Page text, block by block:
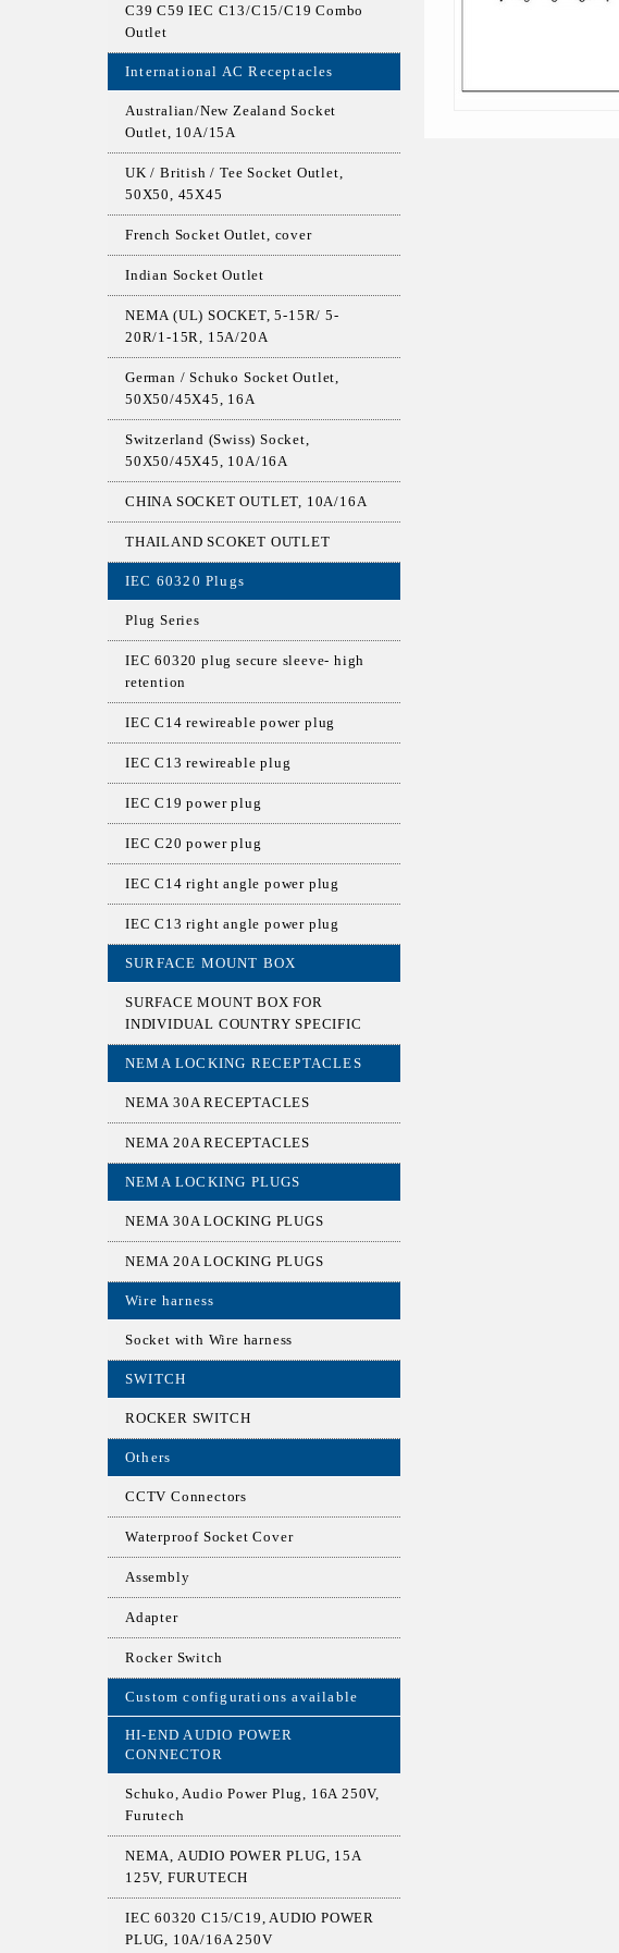
C39 C59 IEC C13/C15/C19 Combo
Outlet
International AC Receptacles
Australian/New Zealand Socket
Outlet, 10A/15A
UK / British / Tee Socket Outlet,
50X50, 45X45
French Socket Outlet, cover
Indian Socket Outlet
NEMA (UL) SOCKET, 5-15R/ 5-
20R/1-15R, 15A/20A
German / Schuko Socket Outlet,
50X50/45X45, 16A
Switzerland (Swiss) Socket,
50X50/45X45, 10A/16A
CHINA SOCKET OUTLET, 10A/16A
THAILAND SCOKET OUTLET
IEC 60320 Plugs
Plug Series
IEC 60320 plug secure sleeve- high
retention
IEC C14 rewireable power plug
IEC C13 rewireable plug
IEC C19 power plug
IEC C20 power plug
IEC C14 right angle power plug
IEC C13 right angle power plug
SURFACE MOUNT BOX
SURFACE MOUNT BOX FOR
INDIVIDUAL COUNTRY SPECIFIC
NEMA LOCKING RECEPTACLES
NEMA 30A RECEPTACLES
NEMA 20A RECEPTACLES
NEMA LOCKING PLUGS
NEMA 30A LOCKING PLUGS
NEMA 20A LOCKING PLUGS
Wire harness
Socket with Wire harness
SWITCH
ROCKER SWITCH
Others
CCTV Connectors
Waterproof Socket Cover
Assembly
Adapter
Rocker Switch
Custom configurations available
HI-END AUDIO POWER
CONNECTOR
Schuko, Audio Power Plug, 16A 250V,
Furutech
NEMA, AUDIO POWER PLUG, 15A
125V, FURUTECH
IEC 60320 C15/C19, AUDIO POWER
PLUG, 10A/16A 250V